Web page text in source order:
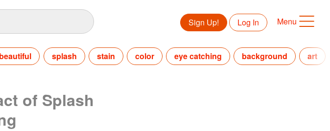
Sign Up! Log In Menu
beautiful splash stain color eye catching background art
of Splash